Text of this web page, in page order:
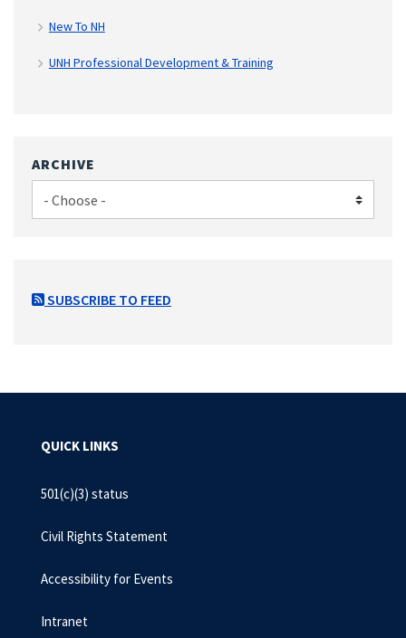
New To NH
UNH Professional Development & Training
ARCHIVE
SUBSCRIBE TO FEED
QUICK LINKS
501(c)(3) status
Civil Rights Statement
Accessibility for Events
Intranet